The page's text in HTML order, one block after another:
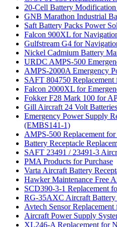
20-Cell Battery
GNB Marathon Industrial
Saft Battery Packs Power
Falcon 900XL for
Gulfstream G4 for
Nickel Cadmium Battery
URDC AMPS-500
AMPS-2000A Emergency
SAFT 804750
Falcon 2000XL for
Fokker F28 Mark 100 for
Gill Aircraft 24 Volt Batteries
Emergency Power Supply
(EMBS141-1)
AMPS-500 Replacement
Battery Receptacle
SAFT 23491 / 23491-3
PMA Products for Purchase
Varta Aircraft Battery
Hawker Maintenance Free
SCD390-3-1 Replacement
RG-35AXC Aircraft
Avtech Sensor
Aircraft Power Supply
XL246-A Replacement for